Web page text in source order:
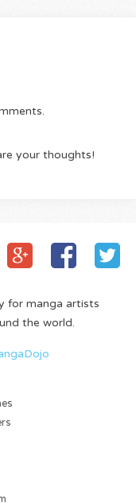
your thoughts!
for manga artists
the world.